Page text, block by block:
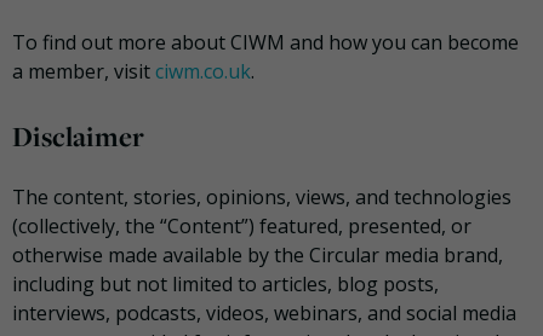
To find out more about CIWM and how you can become
a member, visitciwm.co.uk.
Disclaimer
The content, stories, opinions, views, and technologies
(collectively, the “Content”) featured, presented, or
otherwise made available by the Circular media brand,
including but not limited to articles, blog posts,
interviews, podcasts, videos, webinars, and social media